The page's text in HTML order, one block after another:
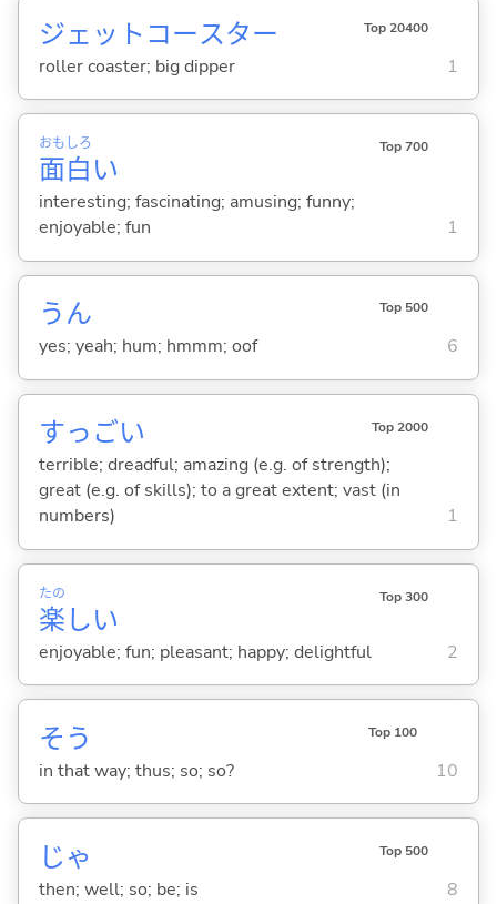
ジェットコースター Top 20400
roller coaster; big dipper 1
面
おも
白
しろ
い
Top 700
interesting; fascinating; amusing; funny;
enjoyable; fun
1
うん Top 500
yes; yeah; hum; hmmm; oof 6
すっごい Top 2000
terrible; dreadful; amazing (e.g. of strength);
great (e.g. of skills); to a great extent; vast (in
numbers)
1
楽
たの
しい
Top 300
enjoyable; fun; pleasant; happy; delightful 2
そう Top 100
in that way; thus; so; so? 10
じゃ Top 500
then; well; so; be; is 8